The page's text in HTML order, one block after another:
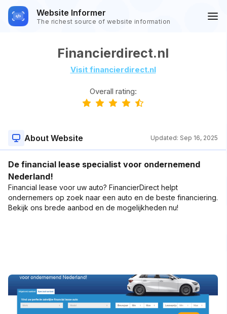
Website Informer
The richest source of website information
Financierdirect.nl
Visit financierdirect.nl
Overall rating:
About Website Updated: Sep 16, 2025
De financial lease specialist voor ondernemend
Nederland!
Financial lease voor uw auto? FinancierDirect helpt
ondernemers op zoek naar een auto en de beste financiering.
Bekijk ons brede aanbod en de mogelijkheden nu!